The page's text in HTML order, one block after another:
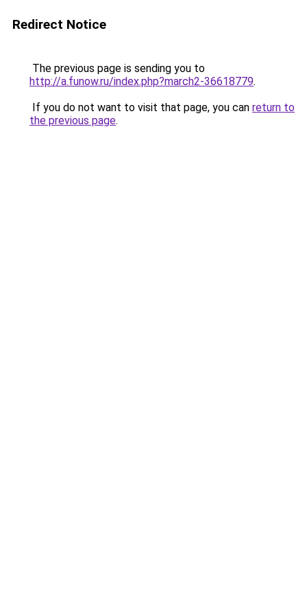
Redirect Notice
The previous page is sending you to
http://a.funow.ru/index.php?march2-36618779.
If you do not want to visit that page, you can return to
the previous page.